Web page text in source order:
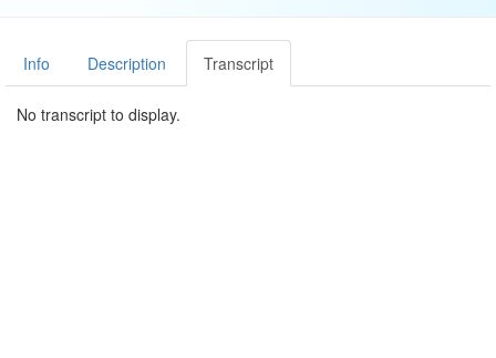
Info Description Transcript
No transcript to display.